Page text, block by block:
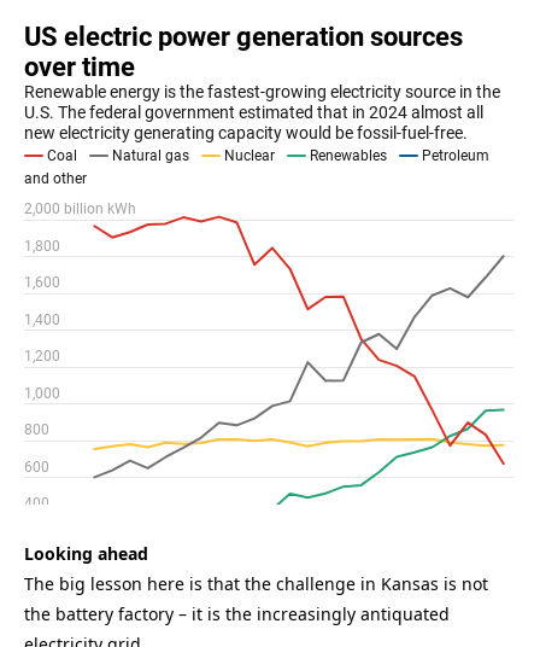
Looking ahead
The big lesson here is that the challenge in Kansas is not
the battery factory – it is the increasingly antiquated